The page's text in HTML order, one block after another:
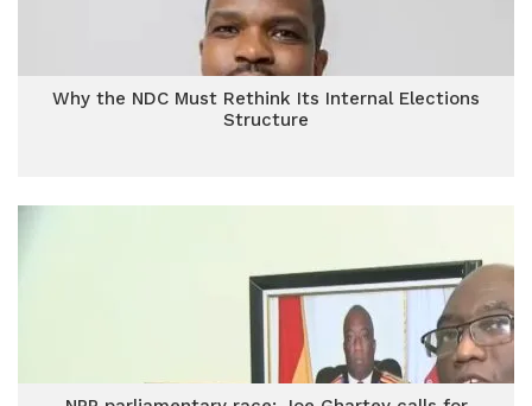
Why the NDC Must Rethink Its Internal Elections
Structure